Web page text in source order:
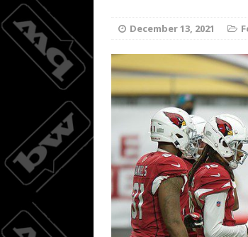
[ August 3,
[ August 4,
December 13, 2021